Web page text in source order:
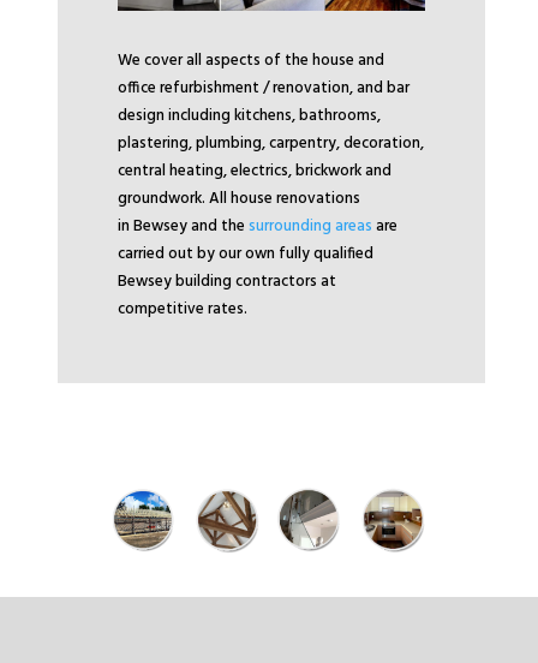
We cover all aspects of the house and
office refurbishment / renovation, and bar
design including kitchens, bathrooms,
plastering, plumbing, carpentry, decoration,
central heating, electrics, brickwork and
groundwork. All house renovations
in Bewsey and thesurrounding areasare
carried out by our own fully qualified
Bewsey building contractors at
competitive rates.